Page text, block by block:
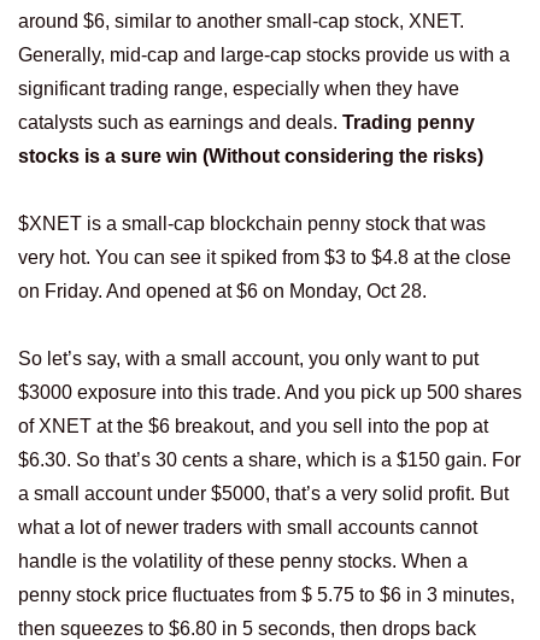
around $6, similar to another small-cap stock, XNET.
Generally, mid-cap and large-cap stocks provide us with a
significant trading range, especially when they have
catalysts such as earnings and deals. Trading penny
stocks is a sure win (Without considering the risks)
$XNET is a small-cap blockchain penny stock that was
very hot. You can see it spiked from $3 to $4.8 at the close
on Friday. And opened at $6 on Monday, Oct 28.
So let’s say, with a small account, you only want to put
$3000 exposure into this trade. And you pick up 500 shares
of XNET at the $6 breakout, and you sell into the pop at
$6.30. So that’s 30 cents a share, which is a $150 gain. For
a small account under $5000, that’s a very solid profit. But
what a lot of newer traders with small accounts cannot
handle is the volatility of these penny stocks. When a
penny stock price fluctuates from $ 5.75 to $6 in 3 minutes,
then squeezes to $6.80 in 5 seconds, then drops back